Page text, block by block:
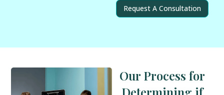
Request A Consultation
Our Process for